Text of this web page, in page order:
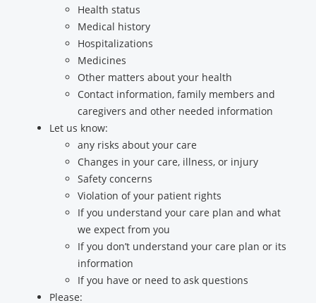
Health status
Medical history
Hospitalizations
Medicines
Other matters about your health
Contact information, family members and
caregivers and other needed information
Let us know:
any risks about your care
Changes in your care, illness, or injury
Safety concerns
Violation of your patient rights
If you understand your care plan and what
we expect from you
If you don’t understand your care plan or its
information
If you have or need to ask questions
Please: